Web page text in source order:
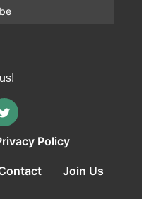
Policy
Join Us